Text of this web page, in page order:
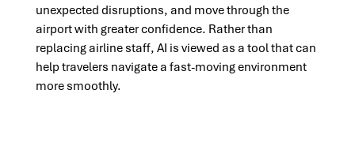
unexpected disruptions, and move through the
airport with greater confidence. Rather than
replacing airline staff, AI is viewed as a tool that can
help travelers navigate a fast-moving environment
more smoothly.